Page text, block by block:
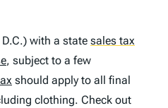
with a state sales tax
, subject to a few
should apply to all final
clothing. Check out